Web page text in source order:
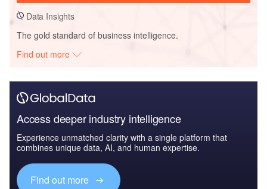
Data Insights
The gold standard of business intelligence.
Find out more
Access deeper industry intelligence
Experience unmatched clarity with a single platform that
combines unique data, AI, and human expertise.
Find out more